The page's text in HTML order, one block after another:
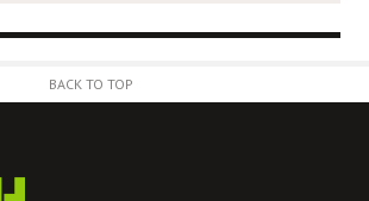
BACK TO TOP